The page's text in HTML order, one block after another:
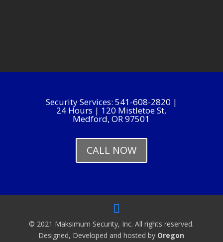
Security Services: 541-608-2820 |
24 Hours | 120 Mistletoe St,
Medford, OR 97501
CALL NOW
© 2021 Maksimum Security, Inc. All rights reserved.
Designed, Developed and hosted by Oregon